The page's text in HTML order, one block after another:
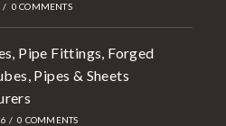
/ 0 COMMENTS
Pipe Fittings, Forged
Pipes & Sheets
/ 0 COMMENTS